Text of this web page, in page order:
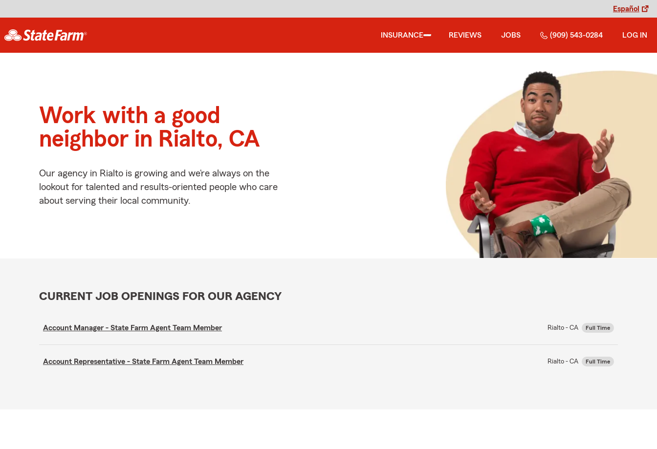
Español
INSURANCE REVIEWS JOBS (909) 543-0284 LOG IN
Work with a good
neighbor in Rialto, CA
Our agency in Rialto is growing and we’re always on the
lookout for talented and results-oriented people who care
about serving their local community.
CURRENT JOB OPENINGS FOR OUR AGENCY
Account Manager - State Farm Agent Team Member Rialto - CA Full Time
Account Representative - State Farm Agent Team Member Rialto - CA Full Time